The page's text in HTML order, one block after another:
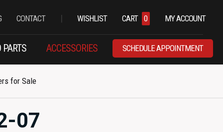
CONTACT | WISHLIST CART 0 MY ACCOUNT
ACCESSORIES SCHEDULE APPOINTMENT
for Sale
07